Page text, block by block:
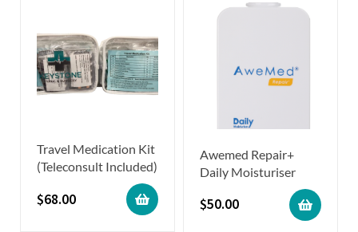
Travel Medication Kit
(Teleconsult Included)
$68.00
Awemed Repair+
Daily Moisturiser
$50.00